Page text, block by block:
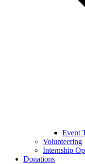
Event
Volunteering
Internship
Donations